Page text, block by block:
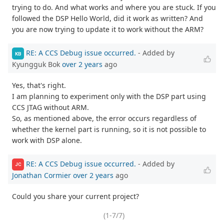
trying to do. And what works and where you are stuck. If you
followed the DSP Hello World, did it work as written? And
you are now trying to update it to work without the ARM?
KB RE: A CCS Debug issue occurred. - Added by
Kyungguk Bok over 2 years ago
Yes, that's right.
I am planning to experiment only with the DSP part using
CCS JTAG without ARM.
So, as mentioned above, the error occurs regardless of
whether the kernel part is running, so it is not possible to
work with DSP alone.
JC RE: A CCS Debug issue occurred. - Added by
Jonathan Cormier over 2 years ago
Could you share your current project?
(1-7/7)